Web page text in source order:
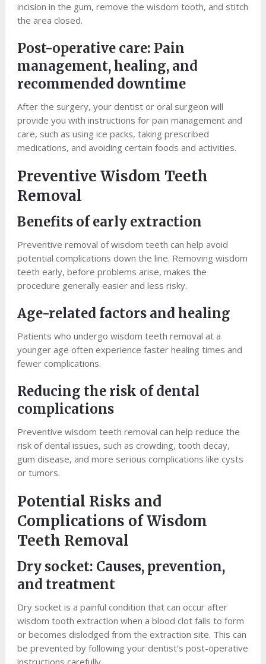
incision in the gum, remove the wisdom tooth, and stitch
the area closed.
Post-operative care: Pain
management, healing, and
recommended downtime
After the surgery, your dentist or oral surgeon will
provide you with instructions for pain management and
care, such as using ice packs, taking prescribed
medications, and avoiding certain foods and activities.
Preventive Wisdom Teeth
Removal
Benefits of early extraction
Preventive removal of wisdom teeth can help avoid
potential complications down the line. Removing wisdom
teeth early, before problems arise, makes the
procedure generally easier and less risky.
Age-related factors and healing
Patients who undergo wisdom teeth removal at a
younger age often experience faster healing times and
fewer complications.
Reducing the risk of dental
complications
Preventive wisdom teeth removal can help reduce the
risk of dental issues, such as crowding, tooth decay,
gum disease, and more serious complications like cysts
or tumors.
Potential Risks and
Complications of Wisdom
Teeth Removal
Dry socket: Causes, prevention,
and treatment
Dry socket is a painful condition that can occur after
wisdom tooth extraction when a blood clot fails to form
or becomes dislodged from the extraction site. This can
be prevented by following your dentist’s post-operative